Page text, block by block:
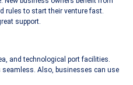
rules to start their venture fast.
support.
and technological port facilities.
Also, businesses can use